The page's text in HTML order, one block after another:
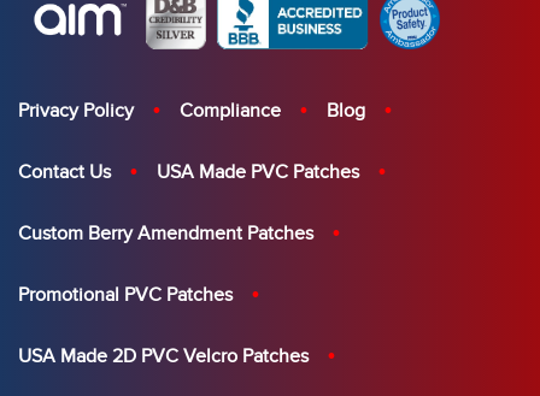
Privacy Policy Compliance Blog
Contact Us USA Made PVC Patches
Custom Berry Amendment Patches
Promotional PVC Patches
USA Made 2D PVC Velcro Patches